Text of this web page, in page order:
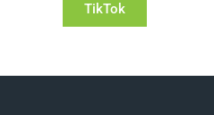
TikTok